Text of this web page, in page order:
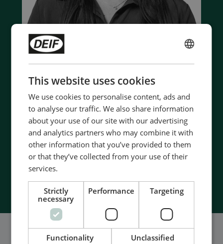
Contact us to discuss your options
- 90 years of energy pioneering
- Manufactured at the highest standards
- Superior quality
- Unmatched service and support
- Made in Denmark
我们的社交也很强大
This website uses cookies
We use cookies to personalise content, ads and
to analyse our traffic. We also share information
about your use of our site with our advertising
and analytics partners who may combine it with
other information that you’ve provided to them
or that they’ve collected from your use of their
services.
Strictly
necessary
Performance Targeting
Functionality Unclassified